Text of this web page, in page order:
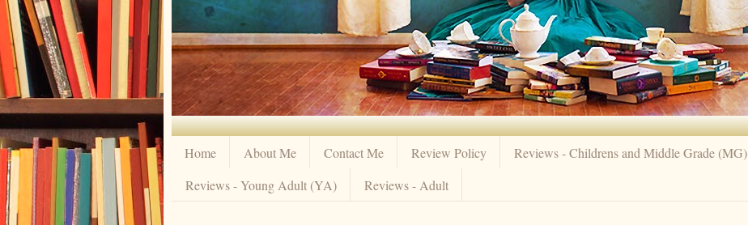
Home About Me Contact Me Review Policy
Reviews - Childrens and Middle Grade (MG)
Reviews - Young Adult (YA)
Reviews - Adult